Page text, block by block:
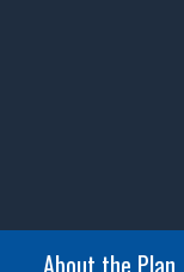
About the Plan